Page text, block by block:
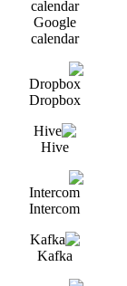
Google
calendar
Dropbox
Hive
Intercom
Kafka